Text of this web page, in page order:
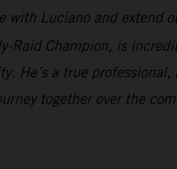
with Luciano and
Raid Champion, is
a true
together over the